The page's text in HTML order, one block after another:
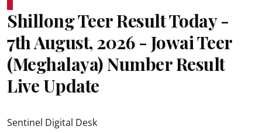
Shillong Teer Result Today -
7th August, 2026 - Jowai Teer
(Meghalaya) Number Result
Live Update
Sentinel Digital Desk